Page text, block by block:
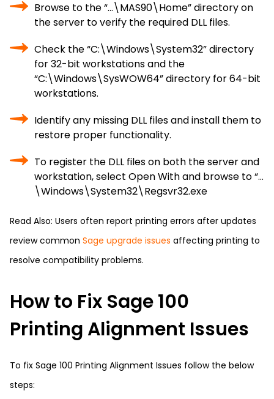
Browse to the “…\MAS90\Home” directory on
the server to verify the required DLL files.
Check the “C:\Windows\System32” directory
for 32-bit workstations and the
“C:\Windows\SysWOW64” directory for 64-bit
workstations.
Identify any missing DLL files and install them to
restore proper functionality.
To register the DLL files on both the server and
workstation, select Open With and browse to “…
\Windows\System32\Regsvr32.exe
Read Also: Users often report printing errors after updates
review common Sage upgrade issues affecting printing to
resolve compatibility problems.
How to Fix Sage 100
Printing Alignment Issues
To fix Sage 100 Printing Alignment Issues follow the below
steps: